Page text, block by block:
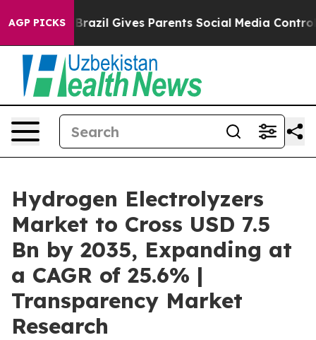
AGP PICKS
Brazil Gives Parents Social Media Controls for
Hydrogen Electrolyzers
Market to Cross USD 7.5
Bn by 2035, Expanding at
a CAGR of 25.6% |
Transparency Market
Research